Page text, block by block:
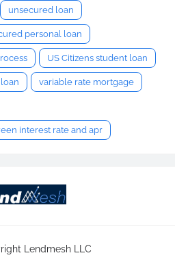
unsecured loan
personal loan
US Citizens student loan
variable rate mortgage
interest rate and apr
Lendmesh LLC